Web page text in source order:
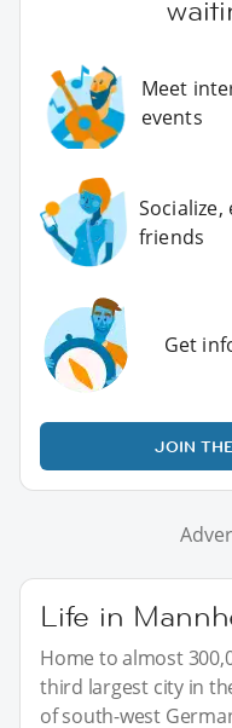
Meet
events
friends
Get
JOIN
Life in
Home to almost
third largest city in
of south-west